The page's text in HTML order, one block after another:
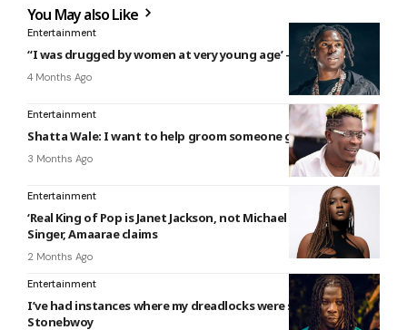
You May also Like
Entertainment
“I was drugged by women at very young age’ – Rema reveals
4 Months Ago
Entertainment
Shatta Wale: I want to help groom someone greater than me
3 Months Ago
Entertainment
‘Real King of Pop is Janet Jackson, not Michael Jackson’ –
Singer, Amaarae claims
2 Months Ago
Entertainment
I’ve had instances where my dreadlocks were searched –
Stonebwoy